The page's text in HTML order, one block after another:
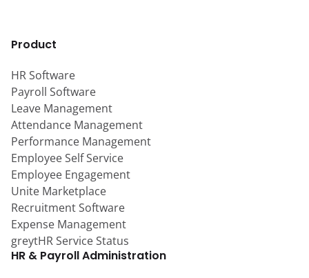
Product
HR Software
Payroll Software
Leave Management
Attendance Management
Performance Management
Employee Self Service
Employee Engagement
Unite Marketplace
Recruitment Software
Expense Management
greytHR Service Status
HR & Payroll Administration